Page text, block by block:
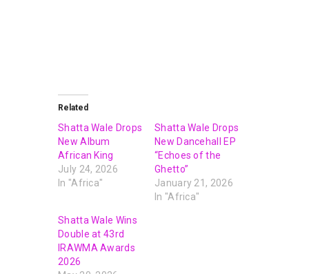
Related
Shatta Wale Drops
New Album
African King
July 24, 2026
In "Africa"
Shatta Wale Drops
New Dancehall EP
“Echoes of the
Ghetto”
January 21, 2026
In "Africa"
Shatta Wale Wins
Double at 43rd
IRAWMA Awards
2026